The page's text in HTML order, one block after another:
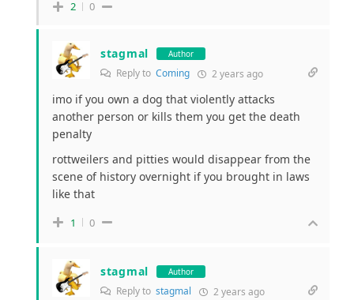
2 0
stagmal Author
Reply to Coming 2 years ago
imo if you own a dog that violently attacks
another person or kills them you get the death
penalty
rottweilers and pitties would disappear from the
scene of history overnight if you brought in laws
like that
1 0
stagmal Author
Reply to stagmal 2 years ago